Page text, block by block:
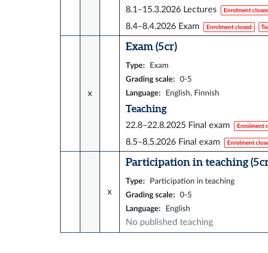
8.1–15.3.2026 Lectures Enrolment closed
8.4–8.4.2026 Exam Enrolment closed
x
Exam (5 cr)
Type:
Exam
Grading scale:
0-5
Language: English, Finnish
Teaching
22.8–22.8.2025 Final exam Enrolment
8.5–8.5.2026 Final exam Enrolment
x
Participation in teaching (5
Type:
Participation in teaching
Grading scale:
0-5
Language: English
No published teaching